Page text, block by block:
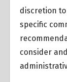
discretion
specific
consider